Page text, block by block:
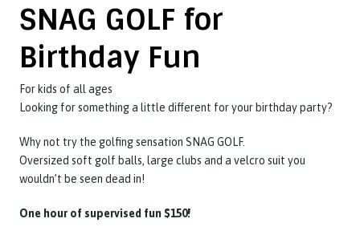
SNAG GOLF for
Birthday Fun
For kids of all ages
Looking for something a little different for your birthday party?
Why not try the golfing sensation SNAG GOLF.
Oversized soft golf balls, large clubs and a velcro suit you
wouldn’t be seen dead in!
One hour of supervised fun $150!